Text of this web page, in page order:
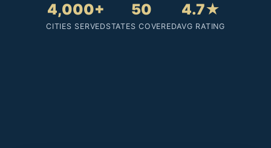
4,000+
CITIES SERVED
50
STATES COVERED
4.7★
AVG RATING